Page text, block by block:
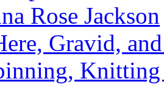
Rose Jackson
Gravid,
Knitting